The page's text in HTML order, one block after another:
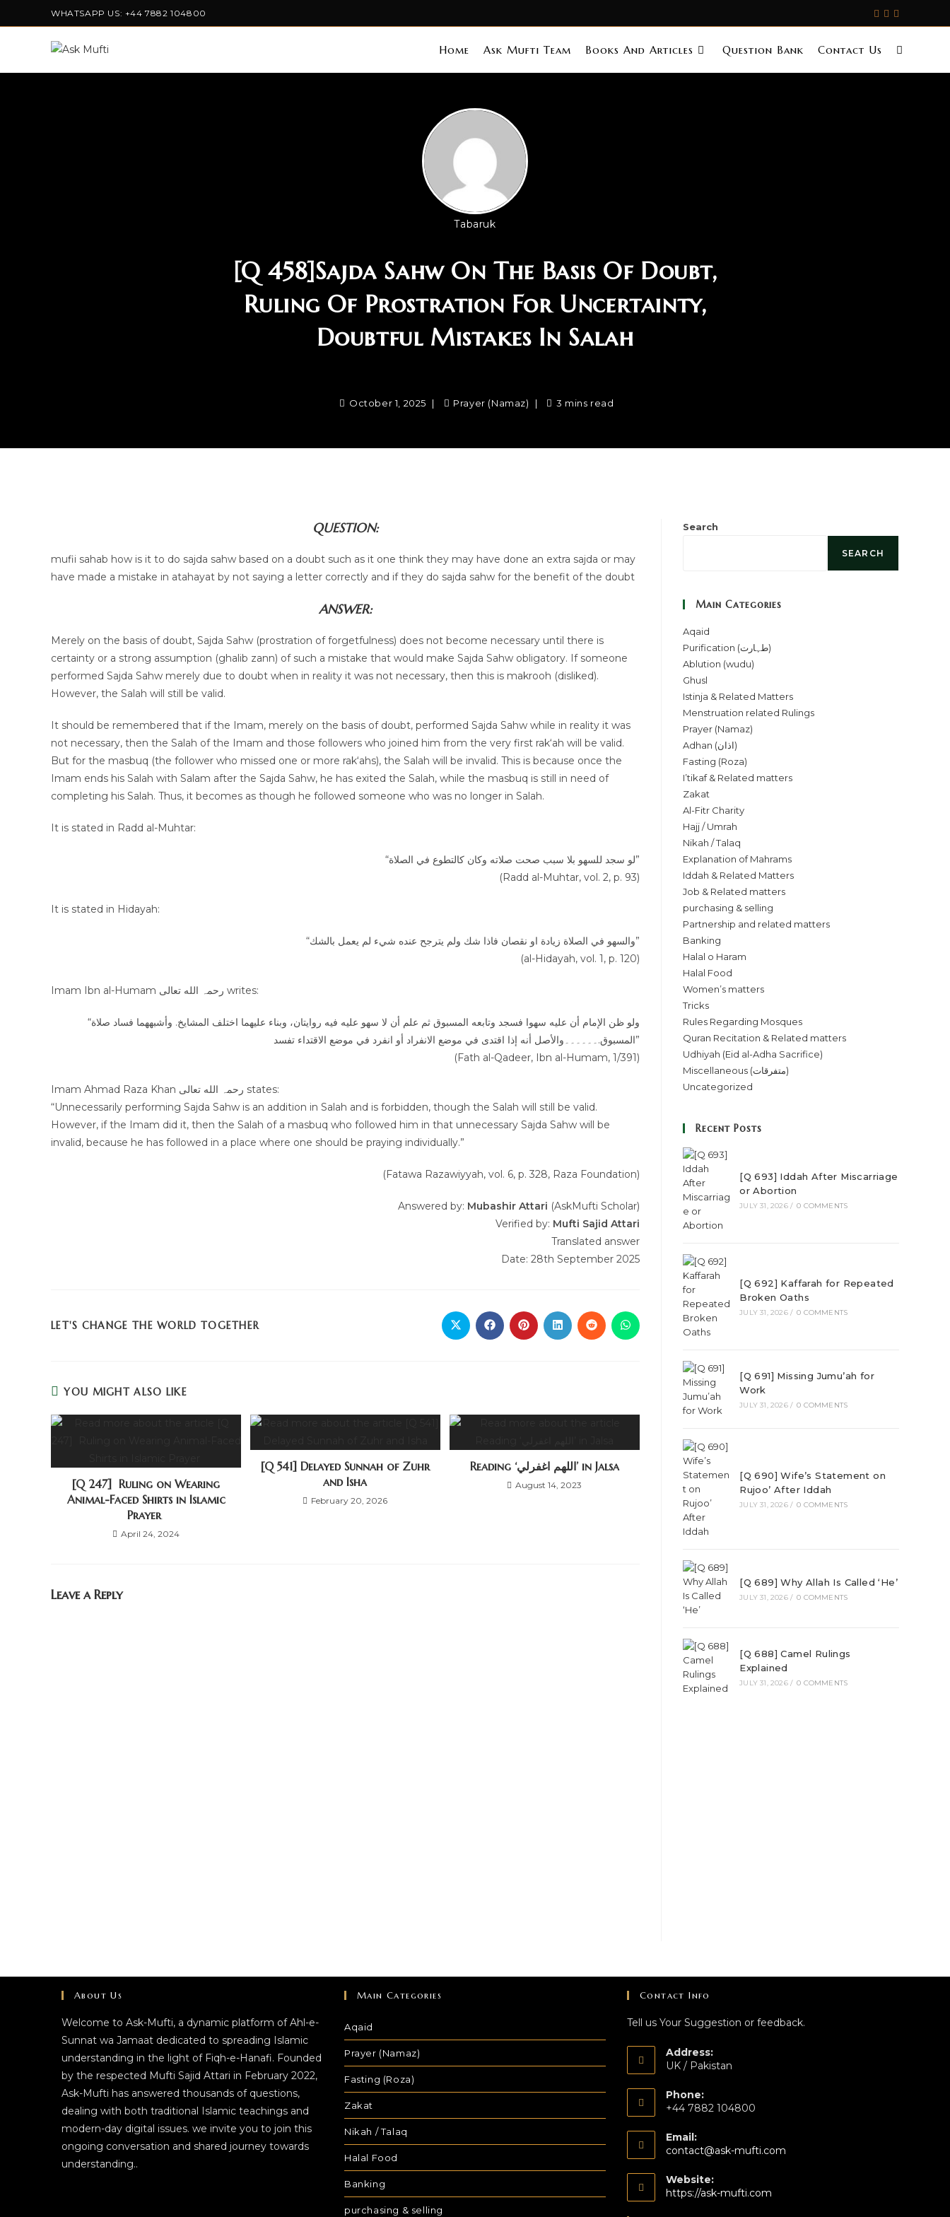
WHATSAPP US: +44 7882 104800
Home Ask Mufti Team Books And Articles Question Bank Contact Us
Tabaruk
[Q 458]Sajda Sahw On The Basis Of Doubt,
Ruling Of Prostration For Uncertainty,
Doubtful Mistakes In Salah
October 1, 2025 Prayer (Namaz) 3 mins read
QUESTION:
mufii sahab how is it to do sajda sahw based on a doubt such as it one think they may have done an extra sajda or may
have made a mistake in atahayat by not saying a letter correctly and if they do sajda sahw for the benefit of the doubt
ANSWER:
Merely on the basis of doubt, Sajda Sahw (prostration of forgetfulness) does not become necessary until there is
certainty or a strong assumption (ghalib zann) of such a mistake that would make Sajda Sahw obligatory. If someone
performed Sajda Sahw merely due to doubt when in reality it was not necessary, then this is makrooh (disliked).
However, the Salah will still be valid.
It should be remembered that if the Imam, merely on the basis of doubt, performed Sajda Sahw while in reality it was
not necessary, then the Salah of the Imam and those followers who joined him from the very first rak‘ah will be valid.
But for the masbuq (the follower who missed one or more rak‘ahs), the Salah will be invalid. This is because once the
Imam ends his Salah with Salam after the Sajda Sahw, he has exited the Salah, while the masbuq is still in need of
completing his Salah. Thus, it becomes as though he followed someone who was no longer in Salah.
It is stated in Radd al-Muhtar:
“لو سجد للسهو بلا سبب صحت صلاته وكان كالتطوع في الصلاة”
(Radd al-Muhtar, vol. 2, p. 93)
It is stated in Hidayah:
“والسهو في الصلاة زيادة او نقصان فاذا شك ولم يترجح عنده شيء لم يعمل بالشك”
(al-Hidayah, vol. 1, p. 120)
Imam Ibn al-Humam رحمہ الله تعالى writes:
“ولو ظن الإمام أن عليه سهوا فسجد وتابعه المسبوق ثم علم أن لا سهو عليه فيه روايتان، وبناء عليهما اختلف المشايخ. وأشبههما فساد صلاة
المسبوق.۔۔۔۔۔۔والأصل أنه إذا اقتدى في موضع الانفراد أو انفرد في موضع الاقتداء تفسد”
(Fath al-Qadeer, Ibn al-Humam, 1/391)
Imam Ahmad Raza Khan رحمہ الله تعالى states:
“Unnecessarily performing Sajda Sahw is an addition in Salah and is forbidden, though the Salah will still be valid.
However, if the Imam did it, then the Salah of a masbuq who followed him in that unnecessary Sajda Sahw will be
invalid, because he has followed in a place where one should be praying individually.”
(Fatawa Razawiyyah, vol. 6, p. 328, Raza Foundation)
Answered by: Mubashir Attari (AskMufti Scholar)
Verified by: Mufti Sajid Attari
Translated answer
Date: 28th September 2025
LET'S CHANGE THE WORLD TOGETHER
YOU MIGHT ALSO LIKE
[Q 247] Ruling on Wearing
Animal-Faced Shirts in Islamic
Prayer
April 24, 2024
[Q 541] Delayed Sunnah of Zuhr
and Isha
February 20, 2026
Reading ‘اللهم اغفرلي’ in Jalsa
August 14, 2023
Leave a Reply
Search
SEARCH
Main Categories
Aqaid
Purification (طہارت)
Ablution (wudu)
Ghusl
Istinja & Related Matters
Menstruation related Rulings
Prayer (Namaz)
Adhan (اذان)
Fasting (Roza)
I’tikaf & Related matters
Zakat
Al-Fitr Charity
Hajj / Umrah
Nikah / Talaq
Explanation of Mahrams
Iddah & Related Matters
Job & Related matters
purchasing & selling
Partnership and related matters
Banking
Halal o Haram
Halal Food
Women’s matters
Tricks
Rules Regarding Mosques
Quran Recitation & Related matters
Udhiyah (Eid al-Adha Sacrifice)
Miscellaneous (متفرقات)
Uncategorized
Recent Posts
[Q 693] Iddah After Miscarriage
or Abortion
JULY 31, 2026 / 0 COMMENTS
[Q 692] Kaffarah for Repeated
Broken Oaths
JULY 31, 2026 / 0 COMMENTS
[Q 691] Missing Jumu’ah for
Work
JULY 31, 2026 / 0 COMMENTS
[Q 690] Wife’s Statement on
Rujoo’ After Iddah
JULY 31, 2026 / 0 COMMENTS
[Q 689] Why Allah Is Called ‘He’
JULY 31, 2026 / 0 COMMENTS
[Q 688] Camel Rulings
Explained
JULY 31, 2026 / 0 COMMENTS
About Us
Welcome to Ask-Mufti, a dynamic platform of Ahl-e-
Sunnat wa Jamaat dedicated to spreading Islamic
understanding in the light of Fiqh-e-Hanafi. Founded
by the respected Mufti Sajid Attari in February 2022,
Ask-Mufti has answered thousands of questions,
dealing with both traditional Islamic teachings and
modern-day digital issues. we invite you to join this
ongoing conversation and shared journey towards
understanding..
Main Categories
Aqaid
Prayer (Namaz)
Fasting (Roza)
Zakat
Nikah / Talaq
Halal Food
Banking
purchasing & selling
Contact Info
Tell us Your Suggestion or feedback.
Address:
UK / Pakistan
Phone:
+44 7882 104800
Email:
contact@ask-mufti.com
Website:
https://ask-mufti.com